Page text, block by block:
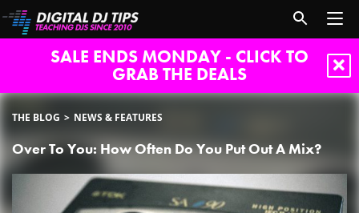
SALE ENDS MONDAY - CLICK TO
GRAB THE DEALS
THE BLOG NEWS & FEATURES
Over To You: How Often Do You Put Out A Mix?